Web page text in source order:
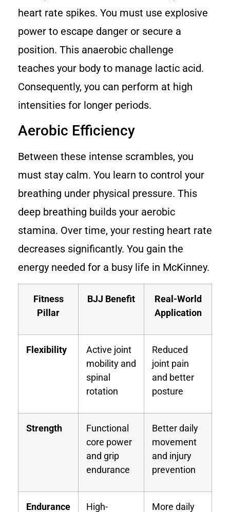
heart rate spikes. You must use explosive
power to escape danger or secure a
position. This anaerobic challenge
teaches your body to manage lactic acid.
Consequently, you can perform at high
intensities for longer periods.
Aerobic Efficiency
Between these intense scrambles, you
must stay calm. You learn to control your
breathing under physical pressure. This
deep breathing builds your aerobic
stamina. Over time, your resting heart rate
decreases significantly. You gain the
energy needed for a busy life in McKinney.
Fitness
Pillar
BJJ Benefit
Real-World
Application
Flexibility
Active joint
mobility and
spinal
rotation
Reduced
joint pain
and better
posture
Strength
Functional
core power
and grip
endurance
Better daily
movement
and injury
prevention
Endurance High- More daily